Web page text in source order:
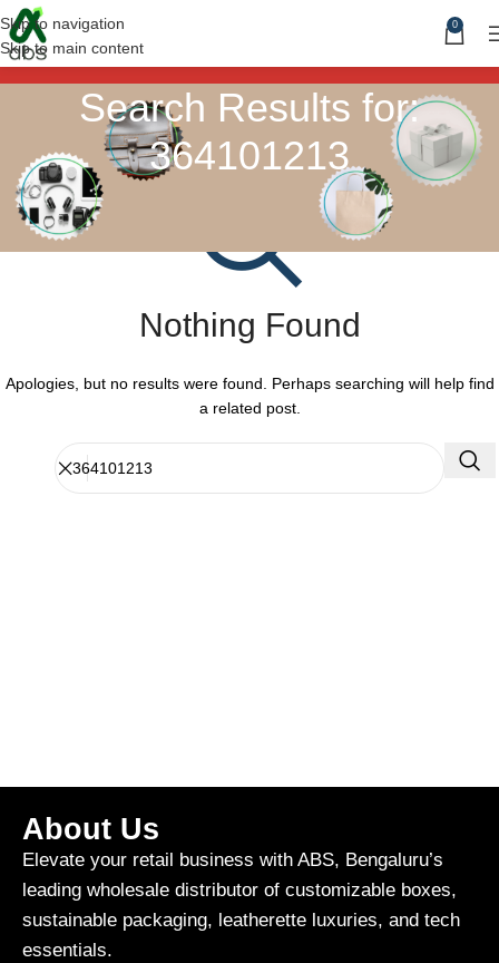
Skip to navigation
Skip to main content
0
Search Results for:
364101213
Nothing Found
Apologies, but no results were found. Perhaps searching will help find
a related post.
About Us
Elevate your retail business with ABS, Bengaluru’s
leading wholesale distributor of customizable boxes,
sustainable packaging, leatherette luxuries, and tech
essentials.